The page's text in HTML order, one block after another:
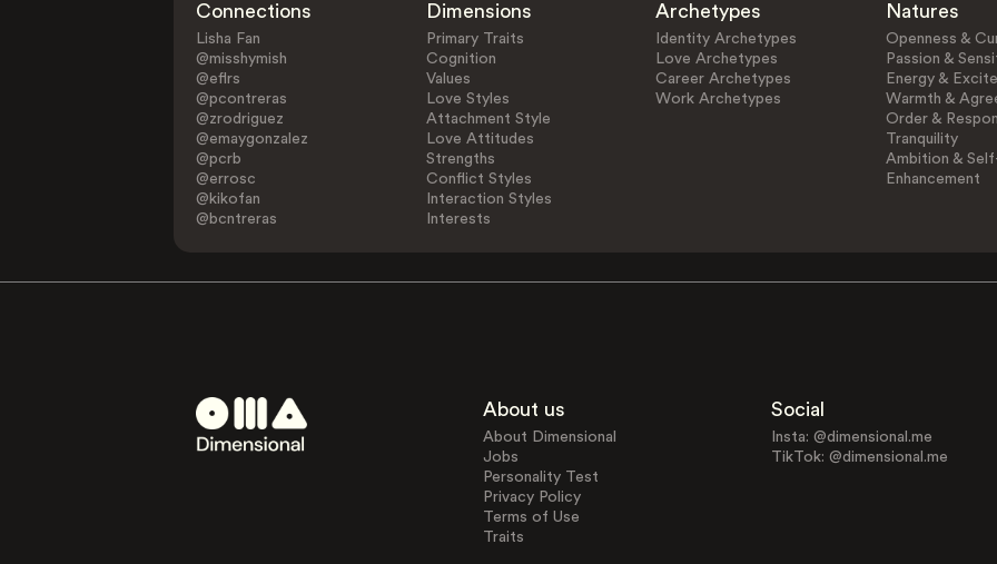
Connections
Lisha Fan
@misshymish
@eflrs
@pcontreras
@zrodriguez
@emaygonzalez
@pcrb
@errosc
@kikofan
@bcntreras
Dimensions
Primary Traits
Cognition
Values
Love Styles
Attachment Style
Love Attitudes
Strengths
Conflict Styles
Interaction Styles
Interests
Archetypes
Identity Archetypes
Love Archetypes
Career Archetypes
Work Archetypes
Natures
Openness &
Passion &
Energy &
Warmth &
Order &
Tranquility
Ambition &
Enhancement
About us
About Dimensional
Jobs
Personality Test
Privacy Policy
Terms of Use
Traits
Social
Insta: @dimensional.me
TikTok: @dimensional.me